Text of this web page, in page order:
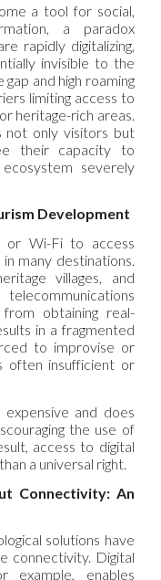
a tool for social,
a paradox
rapidly digitalizing,
invisible to the
and high roaming
limiting access to
heritage-rich areas.
not only visitors but
their capacity to
severely
Development
or Wi-Fi to access
many destinations.
villages, and
obtaining real-
in a fragmented
to improvise or
often insufficient or
and does
the use of
access to digital
a universal right.
Connectivity: An
solutions have
connectivity. Digital
example, enables